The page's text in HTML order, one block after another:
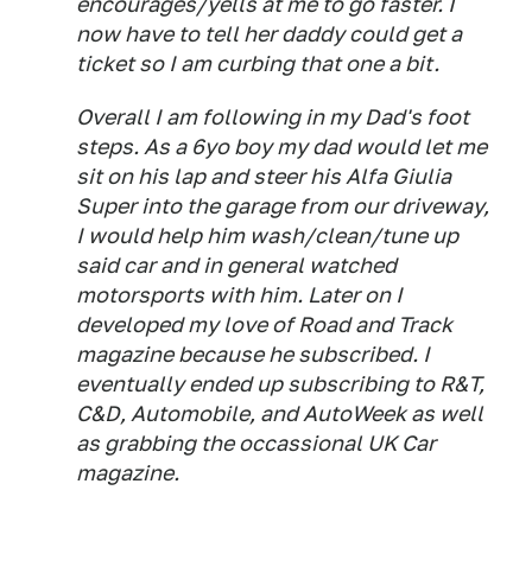
now have to tell her daddy could get a
ticket so I am curbing that one a bit.
Overall I am following in my Dad's foot
steps. As a 6yo boy my dad would let me
sit on his lap and steer his Alfa Giulia
Super into the garage from our driveway,
I would help him wash/clean/tune up
said car and in general watched
motorsports with him. Later on I
developed my love of Road and Track
magazine because he subscribed. I
eventually ended up subscribing to R&T,
C&D, Automobile, and AutoWeek as well
as grabbing the occassional UK Car
magazine.